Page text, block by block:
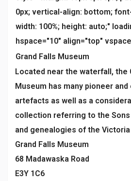
0px; vertical-align: bottom;
width: 100%; height: auto;"
hspace="10" align="top"
Grand Falls Museum
Located near the waterfall, the
Museum has many pioneer
artefacts as well as a
collection referring to the
and genealogies of the
Grand Falls Museum
68 Madawaska Road
E3Y 1C6